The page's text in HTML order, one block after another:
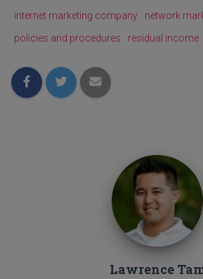
internet marketing company
network
policies and procedures
residual income
Lawrence